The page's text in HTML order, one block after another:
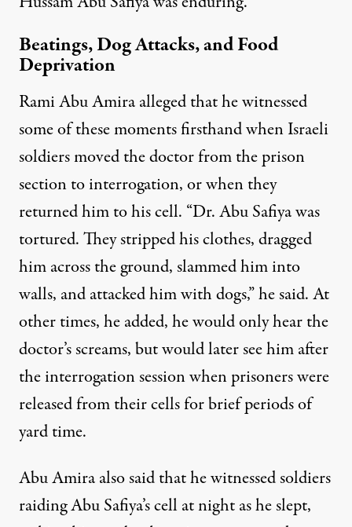
Beatings, Dog Attacks, and Food
Deprivation
Rami Abu Amira alleged that he witnessed
some of these moments firsthand when Israeli
soldiers moved the doctor from the prison
section to interrogation, or when they
returned him to his cell. “Dr. Abu Safiya was
tortured. They stripped his clothes, dragged
him across the ground, slammed him into
walls, and attacked him with dogs,” he said. At
other times, he added, he would only hear the
doctor’s screams, but would later see him after
the interrogation session when prisoners were
released from their cells for brief periods of
yard time.
Abu Amira also said that he witnessed soldiers
raiding Abu Safiya’s cell at night as he slept,